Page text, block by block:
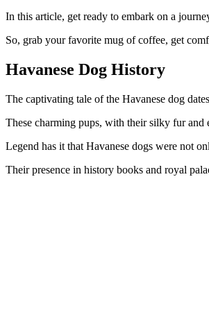
In this article, get ready to embark on a
So, grab your favorite mug of coffee, get
Havanese Dog History
The captivating tale of the Havanese dog
These charming pups, with their silky fur and
Legend has it that Havanese dogs were not
Their presence in history books and royal